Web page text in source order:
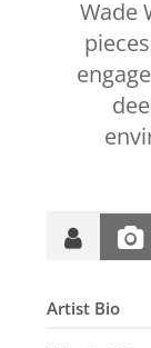
Wade
Artist Bio